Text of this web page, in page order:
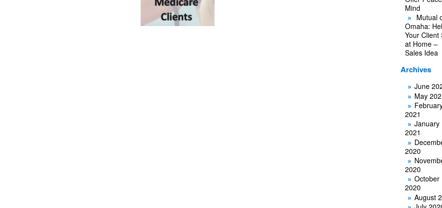
Mind
Mutual
Omaha:
Your Client
at Home –
Sales Idea
Archives
June
May
2021
January
2021
2020
2020
October
2020
August